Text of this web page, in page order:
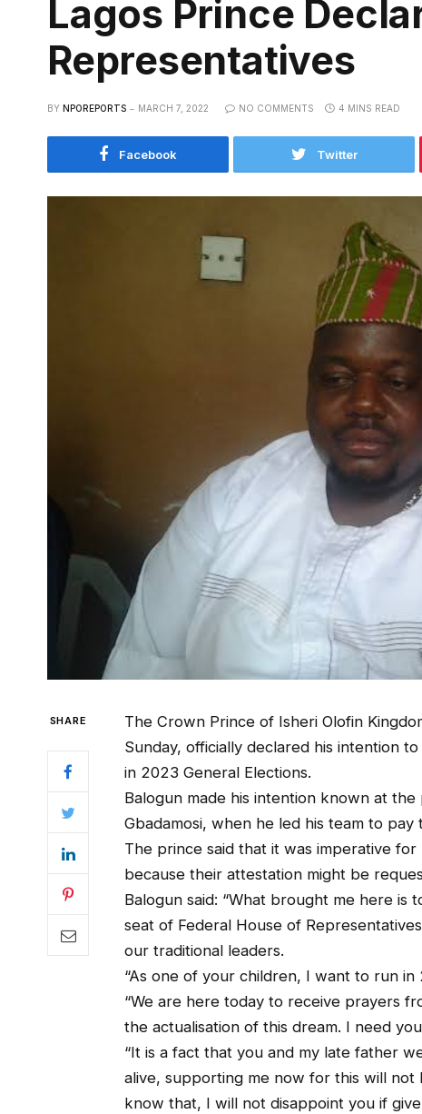
Lagos Prince
Representatives
BY NPOREPORTS MARCH 7, 2022 NO COMMENTS 4 MINS READ
Facebook Twitter
SHARE
The Crown Prince of Isheri Olofin
Sunday, officially declared his intention
in 2023 General Elections.
Balogun made his intention known at
Gbadamosi, when he led his team to
The prince said that it was imperative
because their attestation might be
Balogun said: “What brought me here
seat of Federal House of
our traditional leaders.
“As one of your children, I want to run in
“We are here today to receive prayers
the actualisation of this dream. I need
“It is a fact that you and my late father
alive, supporting me now for this will
know that, I will not disappoint you if